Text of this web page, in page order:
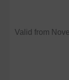
Valid from